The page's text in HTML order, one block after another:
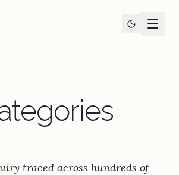
traced across hundreds of